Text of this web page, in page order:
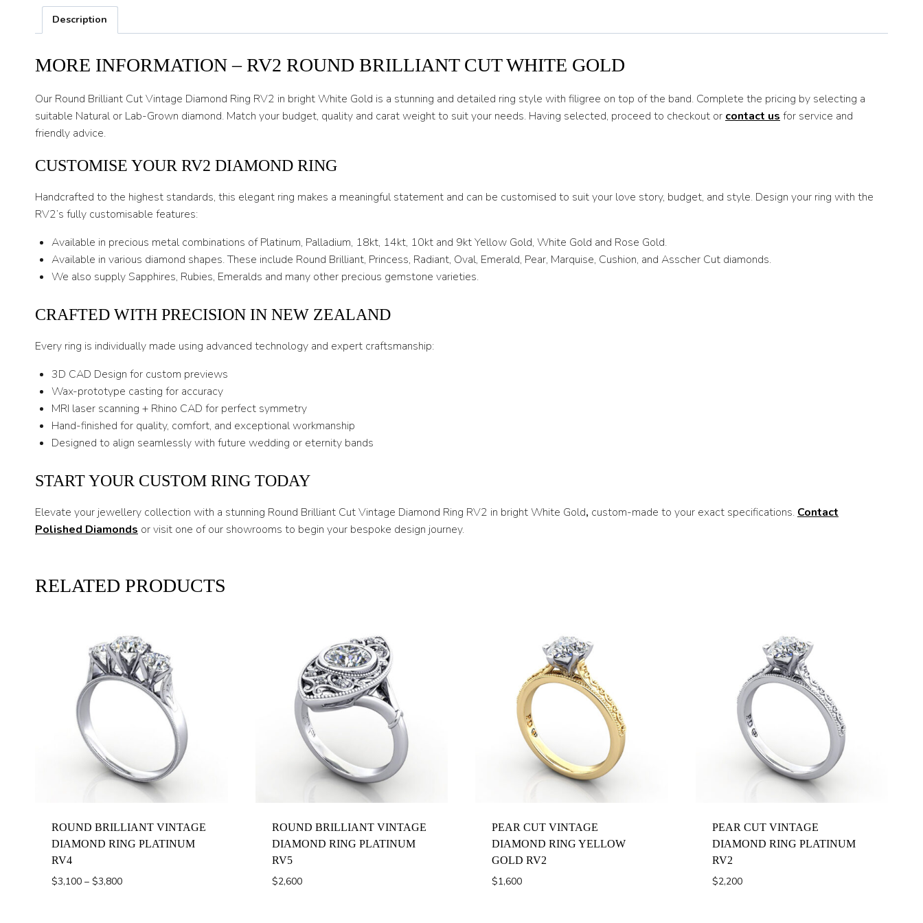
T
Y
Description
MORE INFORMATION – RV2 ROUND BRILLIANT CUT WHITE GOLD
Our Round Brilliant Cut Vintage Diamond Ring RV2 in bright White Gold is a stunning and detailed ring style with filigree on top of the band. Complete the pricing by selecting a
suitable Natural or Lab-Grown diamond. Match your budget, quality and carat weight to suit your needs. Having selected, proceed to checkout orcontact usfor service and
friendly advice.
CUSTOMISE YOUR RV2 DIAMOND RING
Handcrafted to the highest standards, this elegant ring makes a meaningful statement and can be customised to suit your love story, budget, and style. Design your ring with the
RV2’s fully customisable features:
Available in precious metal combinations of Platinum, Palladium, 18kt, 14kt, 10kt and 9kt Yellow Gold, White Gold and Rose Gold.
Available in various diamond shapes. These include Round Brilliant, Princess, Radiant, Oval, Emerald, Pear, Marquise, Cushion, and Asscher Cut diamonds.
We also supply Sapphires, Rubies, Emeralds and many other precious gemstone varieties.
CRAFTED WITH PRECISION IN NEW ZEALAND
Every ring is individually made using advanced technology and expert craftsmanship:
3D CAD Design for custom previews
Wax-prototype casting for accuracy
MRI laser scanning + Rhino CAD for perfect symmetry
Hand-finished for quality, comfort, and exceptional workmanship
Designed to align seamlessly with future wedding or eternity bands
START YOUR CUSTOM RING TODAY
Elevate your jewellery collection with a stunning Round Brilliant Cut Vintage Diamond Ring RV2 in bright White Gold, custom-made to your exact specifications.Contact
Polished Diamonds or visit one of our showrooms to begin your bespoke design journey.
RELATED PRODUCTS
ROUND BRILLIANT VINTAGE
DIAMOND RING PLATINUM
RV4
$3,100 – $3,800Price
ROUND BRILLIANT VINTAGE
DIAMOND RING PLATINUM
RV5
$2,600
PEAR CUT VINTAGE
DIAMOND RING YELLOW
GOLD RV2
$1,600
PEAR CUT VINTAGE
DIAMOND RING PLATINUM
RV2
$2,200